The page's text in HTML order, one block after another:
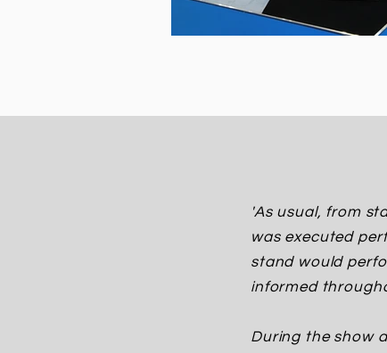
'As usual, from
was executed
stand would
informed
During the show